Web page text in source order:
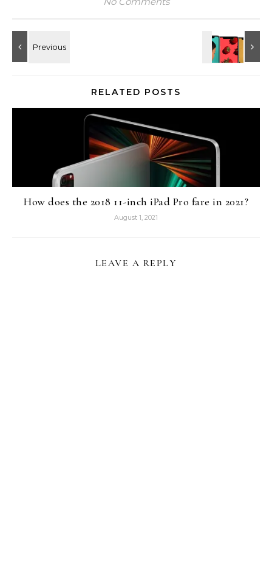
RELATED POSTS
How does the 2018 11-inch iPad Pro fare in 2021?
August 1, 2021
LEAVE A REPLY